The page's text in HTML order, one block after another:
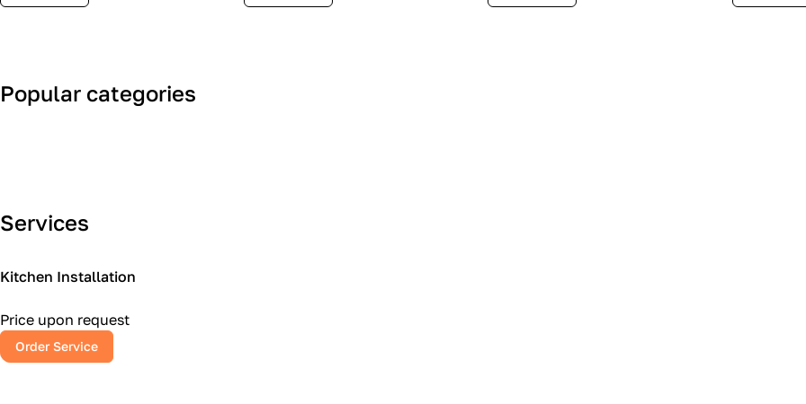
Popular categories
Art Deco
Services
Kitchen Installation
Price upon request
Order Service